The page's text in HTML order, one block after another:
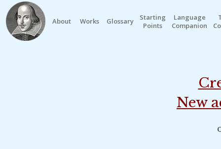
About Works Glossary
Starting
Points
Language
Companion
New